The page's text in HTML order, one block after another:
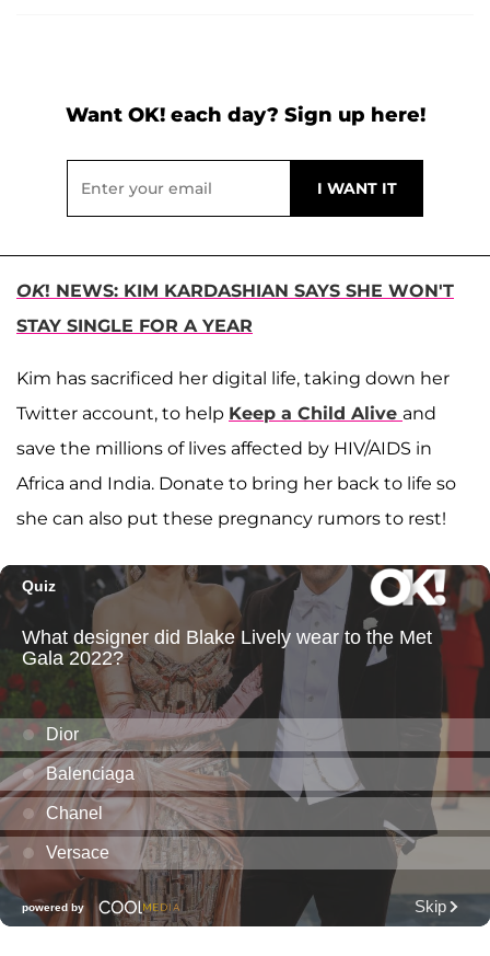
Want OK! each day? Sign up here!
OK! NEWS: KIM KARDASHIAN SAYS SHE WON'T
STAY SINGLE FOR A YEAR
Kim has sacrificed her digital life, taking down her
Twitter account, to help Keep a Child Alive and
save the millions of lives affected by HIV/AIDS in
Africa and India. Donate to bring her back to life so
she can also put these pregnancy rumors to rest!